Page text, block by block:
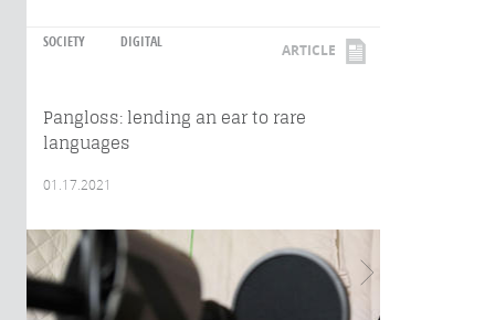
SOCIETY DIGITAL ARTICLE
Pangloss: lending an ear to rare
languages
01.17.2021